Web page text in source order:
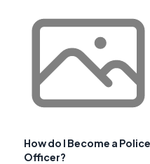
How do I Become a Police
Officer?